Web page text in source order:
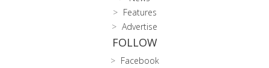
Features
Advertise
FOLLOW
Facebook